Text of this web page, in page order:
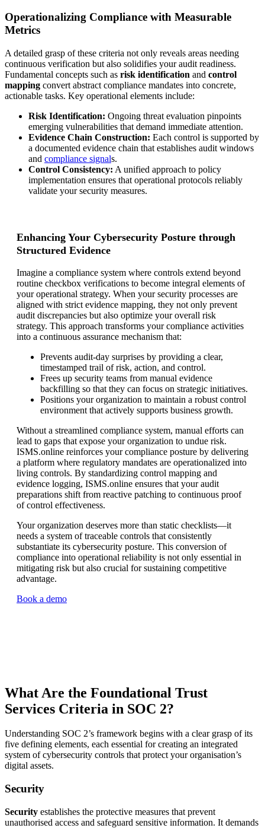
Operationalizing Compliance with Measurable
Metrics
A detailed grasp of these criteria not only reveals areas needing
continuous verification but also solidifies your audit readiness.
Fundamental concepts such as risk identification and control
mapping convert abstract compliance mandates into concrete,
actionable tasks. Key operational elements include:
Risk Identification: Ongoing threat evaluation pinpoints
emerging vulnerabilities that demand immediate attention.
Evidence Chain Construction: Each control is supported by
a documented evidence chain that establishes audit windows
and compliance signals.
Control Consistency: A unified approach to policy
implementation ensures that operational protocols reliably
validate your security measures.
Enhancing Your Cybersecurity Posture through
Structured Evidence
Imagine a compliance system where controls extend beyond
routine checkbox verifications to become integral elements of
your operational strategy. When your security processes are
aligned with strict evidence mapping, they not only prevent
audit discrepancies but also optimize your overall risk
strategy. This approach transforms your compliance activities
into a continuous assurance mechanism that:
Prevents audit-day surprises by providing a clear,
timestamped trail of risk, action, and control.
Frees up security teams from manual evidence
backfilling so that they can focus on strategic initiatives.
Positions your organization to maintain a robust control
environment that actively supports business growth.
Without a streamlined compliance system, manual efforts can
lead to gaps that expose your organization to undue risk.
ISMS.online reinforces your compliance posture by delivering
a platform where regulatory mandates are operationalized into
living controls. By standardizing control mapping and
evidence logging, ISMS.online ensures that your audit
preparations shift from reactive patching to continuous proof
of control effectiveness.
Your organization deserves more than static checklists—it
needs a system of traceable controls that consistently
substantiate its cybersecurity posture. This conversion of
compliance into operational reliability is not only essential in
mitigating risk but also crucial for sustaining competitive
advantage.
Book a demo
What Are the Foundational Trust
Services Criteria in SOC 2?
Understanding SOC 2’s framework begins with a clear grasp of its
five defining elements, each essential for creating an integrated
system of cybersecurity controls that protect your organisation’s
digital assets.
Security
Security establishes the protective measures that prevent
unauthorised access and safeguard sensitive information. It demands